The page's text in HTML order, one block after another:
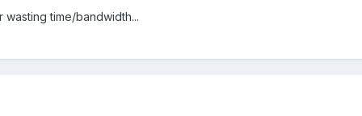
time/bandwidth...